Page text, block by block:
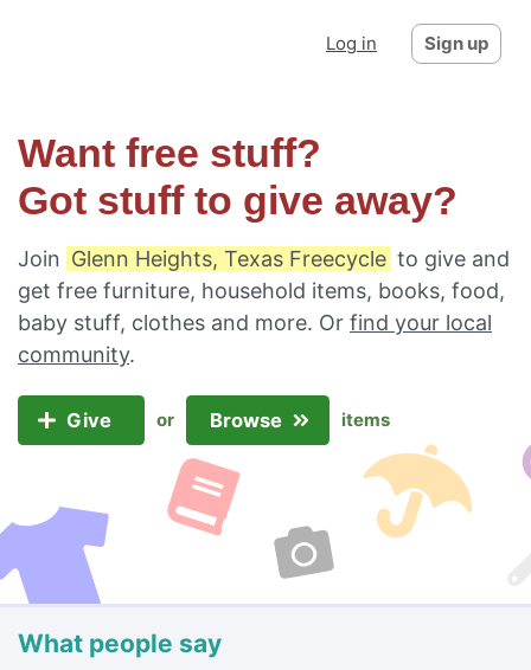
Log in Sign up
Want free stuff?
Got stuff to give away?
Join Glenn Heights, Texas Freecycle to give and
get free furniture, household items, books, food,
baby stuff, clothes and more. Or find your local
community.
Give or Browse items
What people say